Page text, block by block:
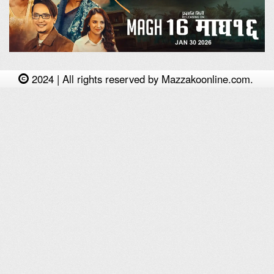
2024 | All rights reserved by Mazzakoonline.com.